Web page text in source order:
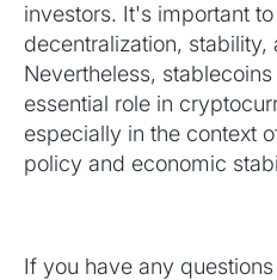
investors. It's important
decentralization,
Nevertheless,
essential role in
especially in the context
policy and economic
If you have any